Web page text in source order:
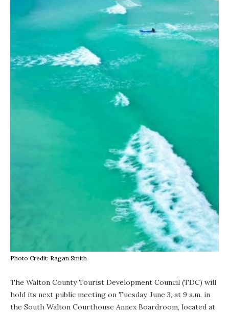
Photo Credit: Ragan Smith
The Walton County Tourist Development Council (TDC) will
hold its next public meeting on Tuesday, June 3, at 9 a.m. in
the South Walton Courthouse Annex Boardroom, located at